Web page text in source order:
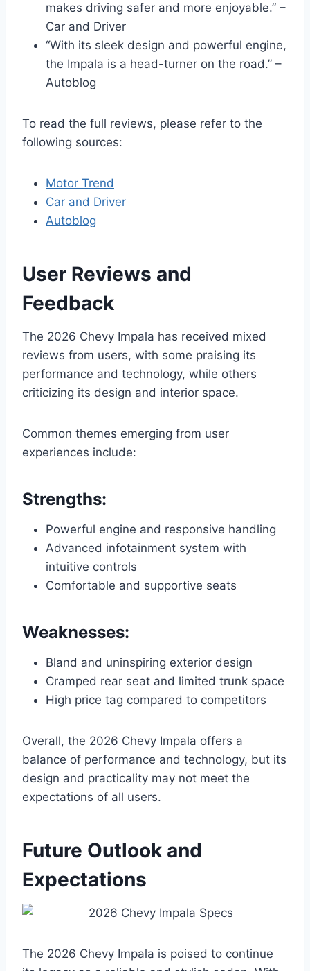
makes driving safer and more enjoyable.” –
Car and Driver
“With its sleek design and powerful engine,
the Impala is a head-turner on the road.” –
Autoblog
To read the full reviews, please refer to the
following sources:
Motor Trend
Car and Driver
Autoblog
User Reviews and
Feedback
The 2026 Chevy Impala has received mixed
reviews from users, with some praising its
performance and technology, while others
criticizing its design and interior space.
Common themes emerging from user
experiences include:
Strengths:
Powerful engine and responsive handling
Advanced infotainment system with
intuitive controls
Comfortable and supportive seats
Weaknesses:
Bland and uninspiring exterior design
Cramped rear seat and limited trunk space
High price tag compared to competitors
Overall, the 2026 Chevy Impala offers a
balance of performance and technology, but its
design and practicality may not meet the
expectations of all users.
Future Outlook and
Expectations
The 2026 Chevy Impala is poised to continue